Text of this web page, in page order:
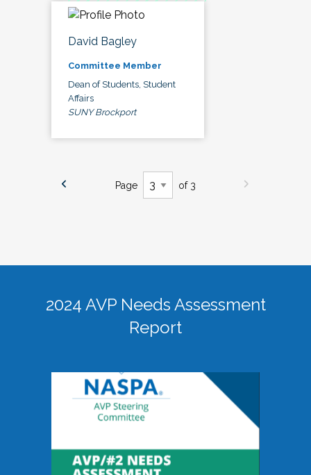
David Bagley
Committee Member
Dean of Students, Student
Affairs
SUNY Brockport
Page of 3
2024 AVP Needs Assessment
Report